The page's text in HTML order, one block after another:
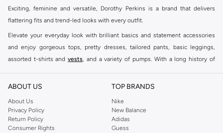
Exciting, feminine and versatile, Dorothy Perkins is a brand that delivers
flattering fits and trend-led looks with every outfit.
Elevate your everyday look with brilliant basics and statement accessories
and enjoy gorgeous tops, pretty dresses, tailored pants, basic leggings,
assorted t-shirts and vests, and a variety of pumps. With a long history of
reputation for style, year after year. Whether updating your work wardrobe,
you're sure to find what you need.
Shop Dorothy Perkins Online Muscat
ABOUT US
About Us
Privacy Policy
Return Policy
Consumer Rights
TOP BRANDS
Nike
New Balance
Adidas
Guess